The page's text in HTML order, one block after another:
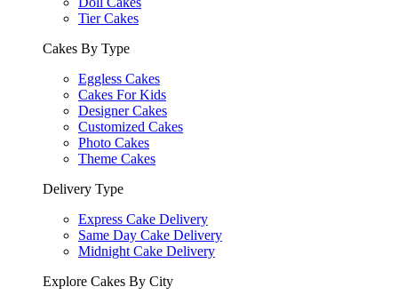
Tier Cakes
Cakes By Type
Eggless Cakes
Cakes For Kids
Designer Cakes
Customized Cakes
Photo Cakes
Theme Cakes
Delivery Type
Express Cake Delivery
Same Day Cake Delivery
Midnight Cake Delivery
Explore Cakes By City